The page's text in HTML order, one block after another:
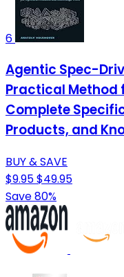
6
Agentic Spec-
Practical Method
Complete
Products, and
BUY & SAVE
$9.95$49.95
Save 80%